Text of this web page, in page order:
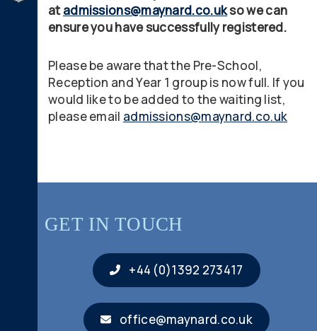
atadmissions@maynard.co.ukso we can
ensure you have successfully registered.
Please be aware that the Pre-School,
Reception and Year 1 group is now full. If you
would like to be added to the waiting list,
please email admissions@maynard.co.uk
GET IN TOUCH
+44 (0)1392 273417
office@maynard.co.uk